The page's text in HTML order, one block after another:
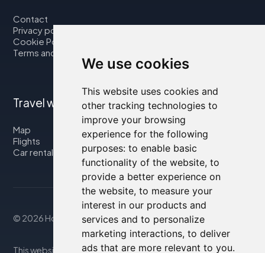
We use cookies
This website uses cookies and
other tracking technologies to
improve your browsing
experience for the following
purposes: to enable basic
functionality of the website, to
provide a better experience on
the website, to measure your
interest in our products and
services and to personalize
marketing interactions, to deliver
ads that are more relevant to you.
Contact
Privacy policy
Cookie Policy
Terms and Conditions
Travel with us
Map
Flights
Car rental
© 2026 Housity.net
This website provides information for reference purposes